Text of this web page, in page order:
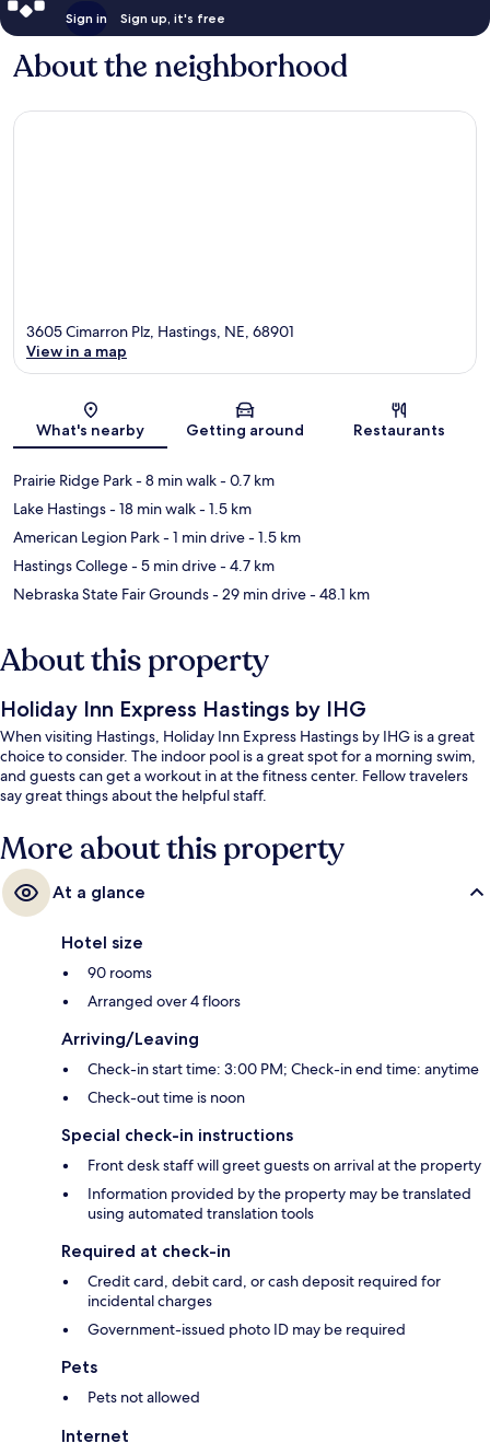
Sign in Sign up, it's free
About the neighborhood
Map
3605 Cimarron Plz, Hastings, NE, 68901
View in a map
What's nearby Getting around Restaurants
Prairie Ridge Park- 8 min walk- 0.7 km
Lake Hastings- 18 min walk- 1.5 km
American Legion Park- 1 min drive- 1.5 km
Hastings College- 5 min drive- 4.7 km
Nebraska State Fair Grounds- 29 min drive- 48.1 km
About this property
Holiday Inn Express Hastings by IHG
When visiting Hastings, Holiday Inn Express Hastings by IHG is a great
choice to consider. The indoor pool is a great spot for a morning swim,
and guests can get a workout in at the fitness center. Fellow travelers
say great things about the helpful staff.
More about this property
At a glance
Hotel size
90 rooms
Arranged over 4 floors
Arriving/Leaving
Check-in start time: 3:00 PM; Check-in end time: anytime
Check-out time is noon
Special check-in instructions
Front desk staff will greet guests on arrival at the property
Information provided by the property may be translated
using automated translation tools
Required at check-in
Credit card, debit card, or cash deposit required for
incidental charges
Government-issued photo ID may be required
Pets
Pets not allowed
Internet